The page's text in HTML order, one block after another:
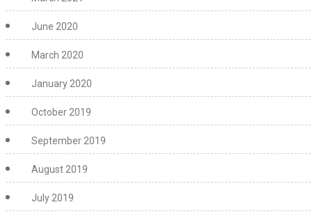
June 2020
March 2020
January 2020
October 2019
September 2019
August 2019
July 2019